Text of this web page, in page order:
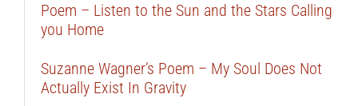
Poem – Listen to the Sun and the Stars Calling
you Home
Suzanne Wagner’s Poem – My Soul Does Not
Actually Exist In Gravity